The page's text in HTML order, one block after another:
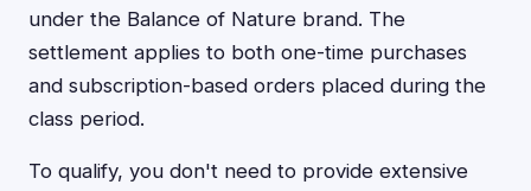
under the Balance of Nature brand. The
settlement applies to both one-time purchases
and subscription-based orders placed during the
class period.
To qualify, you don't need to provide extensive